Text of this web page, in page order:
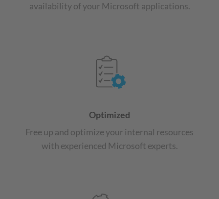
availability of your Microsoft applications.
Optimized
Free up and optimize your internal resources
with experienced Microsoft experts.